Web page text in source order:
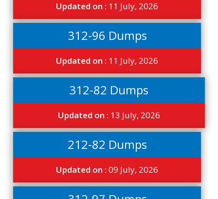
Updated on : 11 July, 2026
312-96 Dumps
Updated on : 11 July, 2026
312-82 Dumps
Updated on : 13 July, 2026
212-82 Dumps
Updated on :09 July, 2026